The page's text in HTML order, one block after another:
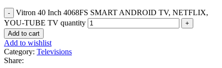
Vitron 40 Inch 4068FS SMART ANDROID TV, NETFLIX,
YOU-TUBE TV quantity
Add to cart
Add to wishlist
Category: Televisions
Share: